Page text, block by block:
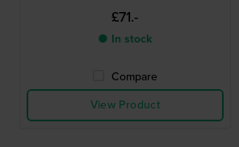
£71.-
● In stock
Compare
View Product